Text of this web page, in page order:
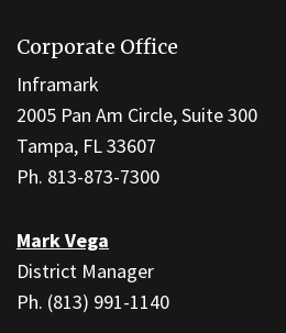
provides
information
using
PDF,
visit
link
download
Corporate Office
Inframark
2005 Pan Am Circle, Suite 300
Tampa, FL 33607
Ph. 813-873-7300
Mark Vega
District Manager
Ph. (813) 991-1140